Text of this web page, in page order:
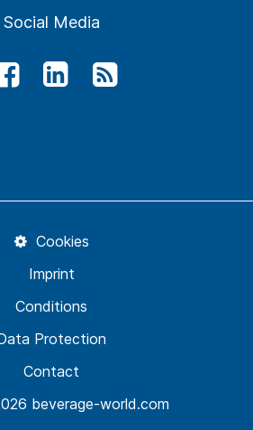
Social Media
beverage-world.com
Contact
Protection
Conditions
Imprint
Cookies